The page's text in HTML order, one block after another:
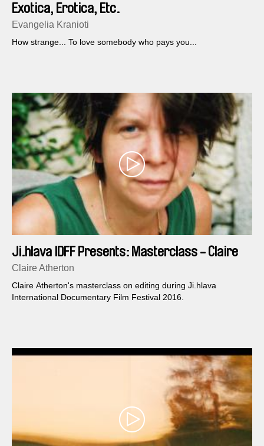
Exotica, Erotica, Etc.
Evangelia Kranioti
How strange... To love somebody who pays you...
Ji.hlava IDFF Presents: Masterclass - Claire
Atherton
Claire Atherton
Claire Atherton's masterclass on editing during Ji.hlava
International Documentary Film Festival 2016.